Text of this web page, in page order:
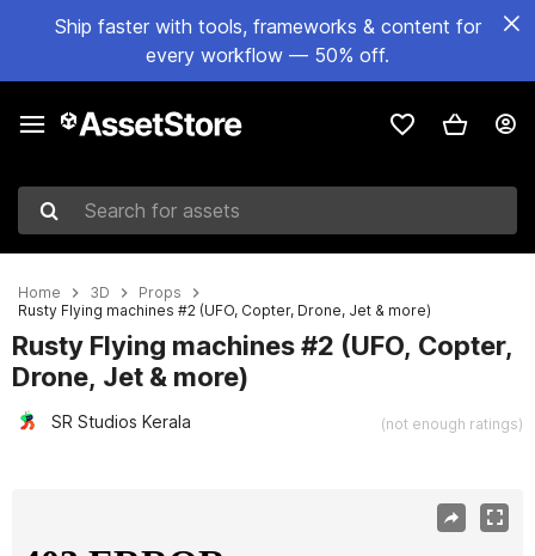
Ship faster with tools, frameworks & content for
every workflow — 50% off.
Search for assets
Home 3D
Props
Rusty Flying machines #2 (UFO, Copter, Drone, Jet & more)
Rusty Flying machines #2 (UFO, Copter,
Drone, Jet & more)
SR Studios Kerala (not enough ratings)